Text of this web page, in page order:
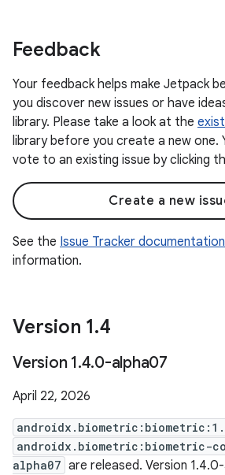
Feedback
Your feedback helps make Jetpack
you discover new issues or have
library. Please take a look at the
library before you create a new one.
vote to an existing issue by clicking
Create a new
See the Issue Tracker documentation
information.
Version 1.4
Version 1.4.0-alpha07
April 22, 2026
androidx.biometric:biometric-
alpha07 are released. Version